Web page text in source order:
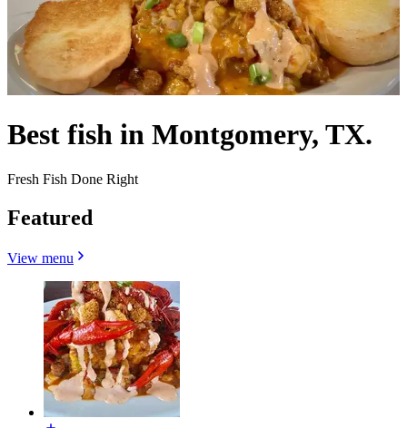
Best fish in Montgomery, TX.
Fresh Fish Done Right
Featured
View menu